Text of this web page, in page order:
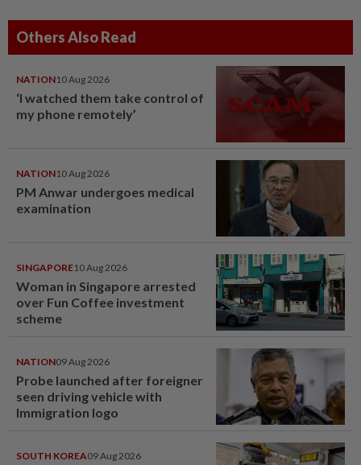
Others Also Read
NATION10 Aug 2026
‘I watched them take control of
my phone remotely’
NATION10 Aug 2026
PM Anwar undergoes medical
examination
SINGAPORE10 Aug 2026
Woman in Singapore arrested
over Fun Coffee investment
scheme
NATION09 Aug 2026
Probe launched after foreigner
seen driving vehicle with
Immigration logo
SOUTH KOREA09 Aug 2026